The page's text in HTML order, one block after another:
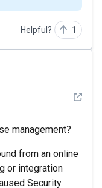
Helpful? 1
See
management?
from an online
or integration
Security